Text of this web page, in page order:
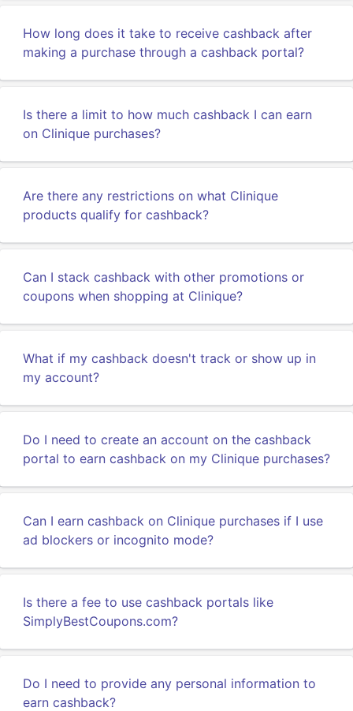
How long does it take to receive cashback after
making a purchase through a cashback portal?
Is there a limit to how much cashback I can earn
on Clinique purchases?
Are there any restrictions on what Clinique
products qualify for cashback?
Can I stack cashback with other promotions or
coupons when shopping at Clinique?
What if my cashback doesn't track or show up in
my account?
Do I need to create an account on the cashback
portal to earn cashback on my Clinique purchases?
Can I earn cashback on Clinique purchases if I use
ad blockers or incognito mode?
Is there a fee to use cashback portals like
SimplyBestCoupons.com?
Do I need to provide any personal information to
earn cashback?